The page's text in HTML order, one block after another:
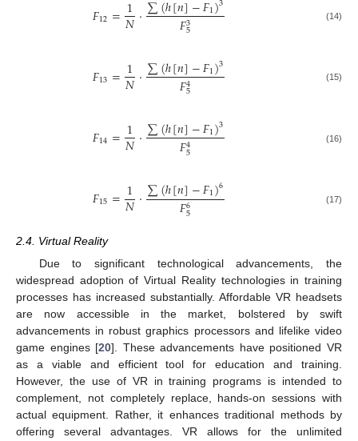
𝐹12=1
𝑁⋅ 1
𝐹3
5 (14)
𝐹13=1
𝑁⋅∑(ℎ[𝑛]−𝐹1)3
𝐹4
5 (15)
𝐹14=1
𝑁⋅∑(ℎ[𝑛]−𝐹1)3
𝐹4
5 (16)
𝐹15=1
𝑁⋅∑(ℎ[𝑛]−𝐹1)6
𝐹6
5 (17)
2.4. Virtual Reality
Due to significant technological advancements, the
widespread adoption of Virtual Reality technologies in training
processes has increased substantially. Affordable VR headsets
are now accessible in the market, bolstered by swift
advancements in robust graphics processors and lifelike video
game engines [20]. These advancements have positioned VR
as a viable and efficient tool for education and training.
However, the use of VR in training programs is intended to
complement, not completely replace, hands-on sessions with
actual equipment. Rather, it enhances traditional methods by
offering several advantages. VR allows for the unlimited